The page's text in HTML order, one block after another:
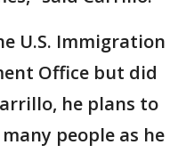
U.S. Immigration
Office but did
he plans to
people as he